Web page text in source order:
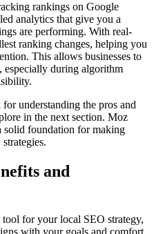
rankings on Google
analytics that give you a
are performing. With real-
ranking changes, helping you
This allows businesses to
especially during algorithm
understanding the pros and
in the next section. Moz
solid foundation for making
and
for your local SEO strategy,
with your goals and comfort